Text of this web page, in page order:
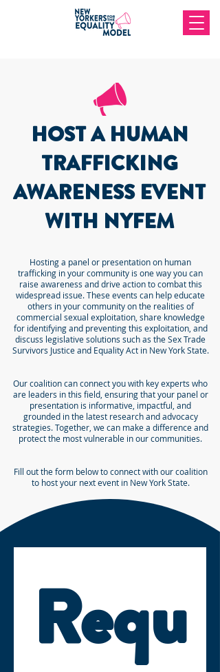
HOST A HUMAN
TRAFFICKING
AWARENESS EVENT
WITH NYFEM
Hosting a panel or presentation on human
trafficking in your community is one way you can
raise awareness and drive action to combat this
widespread issue. These events can help educate
others in your community on the realities of
commercial sexual exploitation, share knowledge
for identifying and preventing this exploitation, and
discuss legislative solutions such as the Sex Trade
Survivors Justice and Equality Act in New York State.
Our coalition can connect you with key experts who
are leaders in this field, ensuring that your panel or
presentation is informative, impactful, and
grounded in the latest research and advocacy
strategies. Together, we can make a difference and
protect the most vulnerable in our communities.
Fill out the form below to connect with our coalition
to host your next event in New York State.
Requ